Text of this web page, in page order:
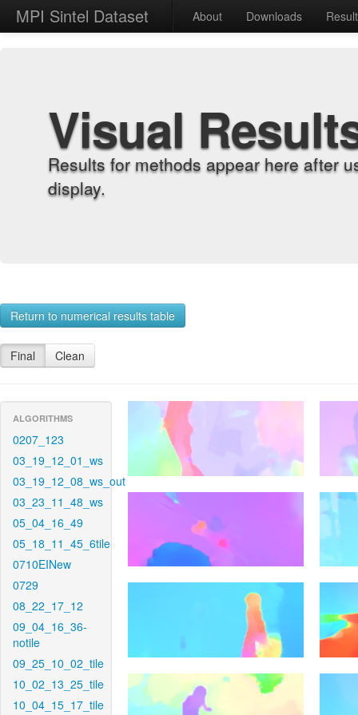
MPI Sintel Dataset About Downloads
Visual
Results for methods appear here after
display.
Return to numerical results table
Final Clean
ALGORITHMS
0207_123
03_19_12_01_ws
03_19_12_08_ws_out
03_23_11_48_ws
05_04_16_49
05_18_11_45_6tile
0710EINew
0729
08_22_17_12
09_04_16_36-
notile
09_25_10_02_tile
10_02_13_25_tile
10_04_15_17_tile